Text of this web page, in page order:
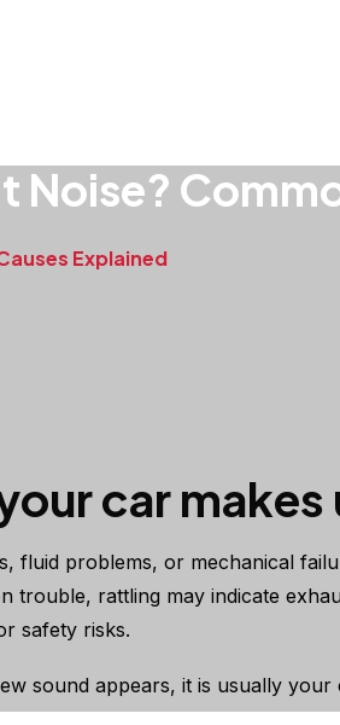
Noise?
Explained
car makes
fluid problems, or mechanical
trouble, rattling may indicate
safety risks.
sound appears, it is usually your